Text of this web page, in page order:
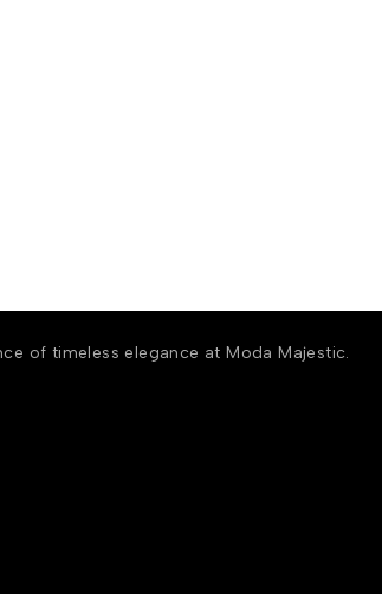
of timeless elegance at Moda Majestic.